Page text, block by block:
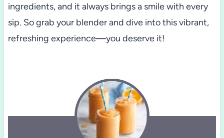
ingredients, and it always brings a smile with every
sip. So grab your blender and dive into this vibrant,
refreshing experience—you deserve it!